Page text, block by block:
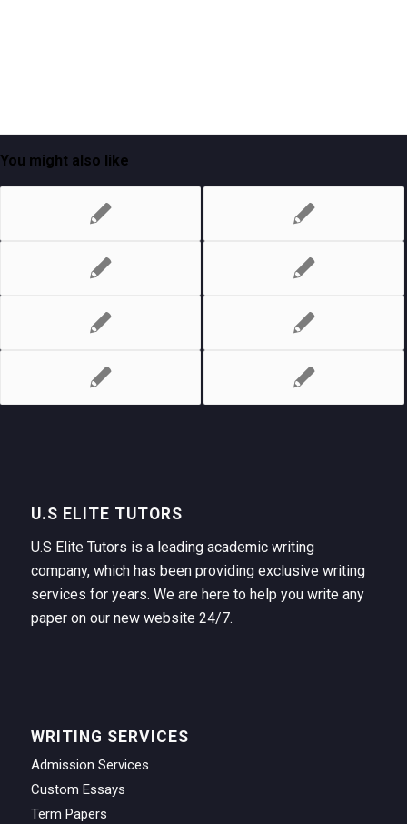
You might also like
U.S ELITE TUTORS
U.S Elite Tutors is a leading academic writing
company, which has been providing exclusive writing
services for years. We are here to help you write any
paper on our new website 24/7.
WRITING SERVICES
Admission Services
Custom Essays
Term Papers